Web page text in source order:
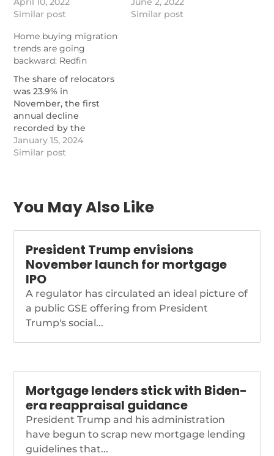
Similar post
Similar post
Home buying migration
trends are going
backward: Redfin
The share of relocators
was 23.9% in
November, the first
annual decline
recorded by the
brokerage but still well
above the 19% pre-
trends-are-moving-
backward-redfin
January 15, 2024
Similar post
You May Also Like
President Trump envisions
November launch for mortgage
IPO
A regulator has circulated an ideal picture of
a public GSE offering from President
Trump's social...
Mortgage lenders stick with Biden-
era reappraisal guidance
President Trump and his administration
have begun to scrap new mortgage lending
guidelines that...